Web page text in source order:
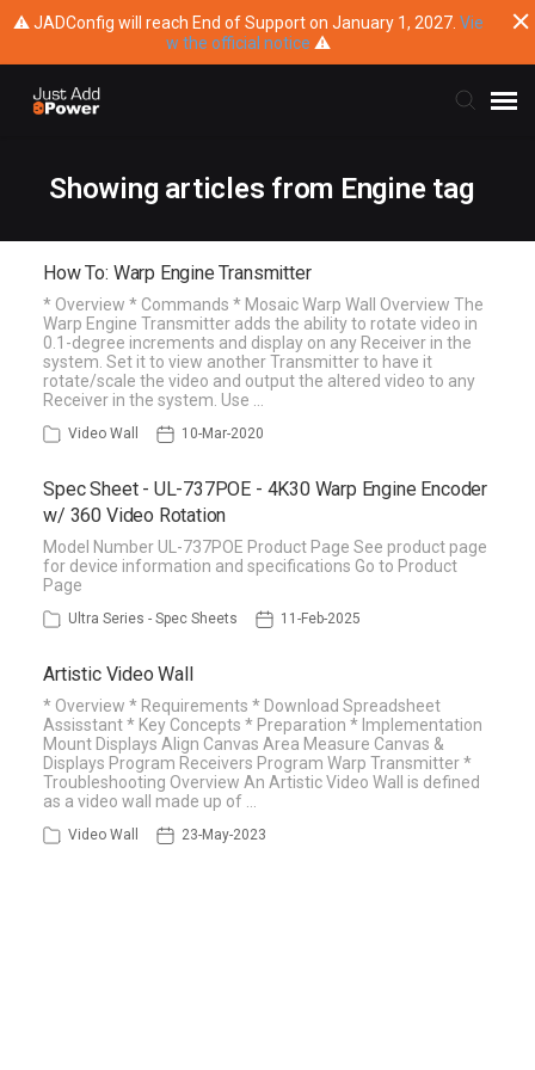
⚠ JADConfig will reach End of Support on January 1, 2027. Vie
w the official notice ⚠
Knowledge Base
Training
Main Website
Showing articles from Engine tag
How To: Warp Engine Transmitter
* Overview * Commands * Mosaic Warp Wall Overview The
Warp Engine Transmitter adds the ability to rotate video in
0.1-degree increments and display on any Receiver in the
system. Set it to view another Transmitter to have it
rotate/scale the video and output the altered video to any
Receiver in the system. Use …
Video Wall 10-Mar-2020
Spec Sheet - UL-737POE - 4K30 Warp Engine Encoder
w/ 360 Video Rotation
Model Number UL-737POE Product Page See product page
for device information and specifications Go to Product
Page
Ultra Series - Spec Sheets 11-Feb-2025
Artistic Video Wall
* Overview * Requirements * Download Spreadsheet
Assisstant * Key Concepts * Preparation * Implementation
Mount Displays Align Canvas Area Measure Canvas &
Displays Program Receivers Program Warp Transmitter *
Troubleshooting Overview An Artistic Video Wall is defined
as a video wall made up of …
Video Wall 23-May-2023